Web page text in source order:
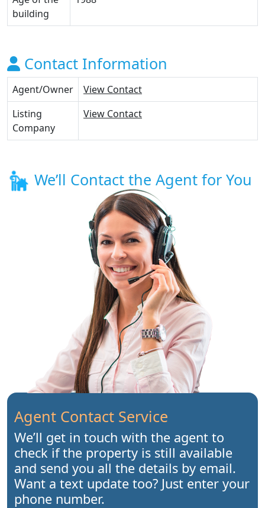
building
Contact Information
Agent/Owner
View Contact
Listing
Company
View Contact
We’ll Contact the Agent for You
Agent Contact Service
We’ll get in touch with the agent to
check if the property is still available
and send you all the details by email.
Want a text update too? Just enter your
phone number.